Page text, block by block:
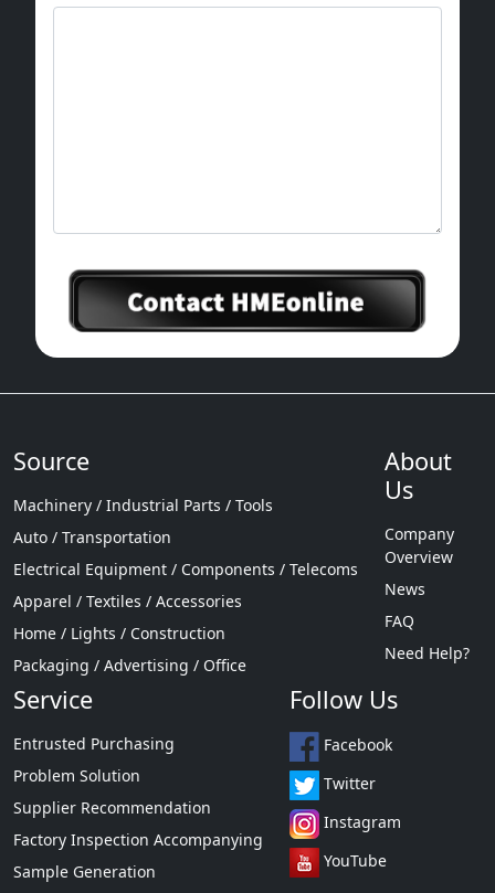
Source
Machinery / Industrial Parts / Tools
Auto / Transportation
Electrical Equipment / Components / Telecoms
Apparel / Textiles / Accessories
Home / Lights / Construction
Packaging / Advertising / Office
About
Us
Company
Overview
News
FAQ
Need Help?
Service
Entrusted Purchasing
Problem Solution
Supplier Recommendation
Factory Inspection Accompanying
Sample Generation
Follow Us
Facebook
Twitter
Instagram
YouTube